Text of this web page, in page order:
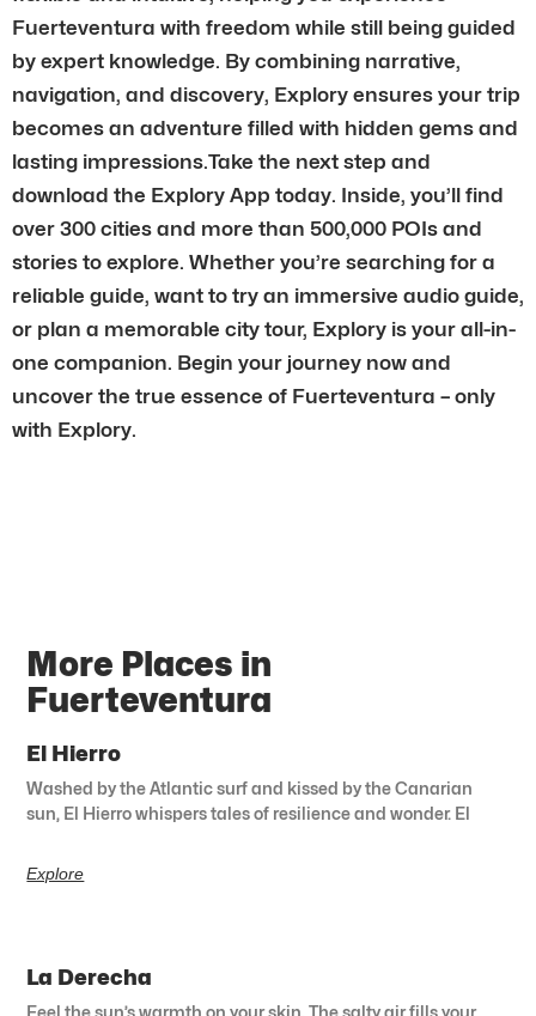
Fuerteventura with freedom while still being guided
by expert knowledge. By combining narrative,
navigation, and discovery, Explory ensures your trip
becomes an adventure filled with hidden gems and
lasting impressions.Take the next step and
download the Explory App today. Inside, you’ll find
over 300 cities and more than 500,000 POIs and
stories to explore. Whether you’re searching for a
reliable guide, want to try an immersive audio guide,
or plan a memorable city tour, Explory is your all-in-
one companion. Begin your journey now and
uncover the true essence of Fuerteventura – only
with Explory.
More Places in
Fuerteventura
El Hierro
Washed by the Atlantic surf and kissed by the Canarian
sun, El Hierro whispers tales of resilience and wonder. El
Explore
La Derecha
Feel the sun’s warmth on your skin. The salty air fills your